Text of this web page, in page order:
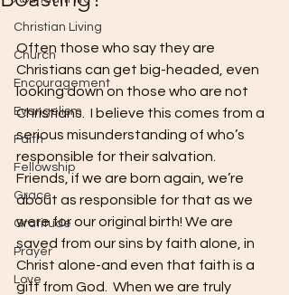
Christian Living
Church
Encouragement
Evangelism
Faith
Fellowship
Grace
Gratitude
Prayer
Love
Often those who say they are
Christians can get big-headed, even
looking down on those who are not
Christians.  I believe this comes from a
serious misunderstanding of who’s
responsible for their salvation.
Friends, if we are born again, we’re
about as responsible for that as we
were for our original birth! We are
saved from our sins by faith alone, in
Christ alone-and even that faith is a
gift from God.  When we are truly